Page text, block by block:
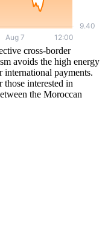
cross-border
avoids the high energy
payments.
interested in
the Moroccan